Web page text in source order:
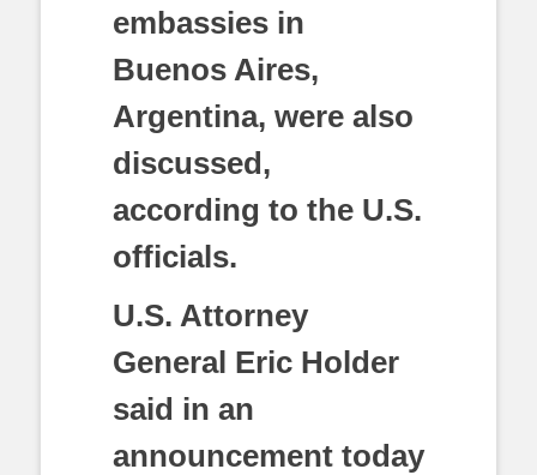
embassies in
Buenos Aires,
Argentina, were also
discussed,
according to the U.S.
officials.
U.S. Attorney
General Eric Holder
said in an
announcement today